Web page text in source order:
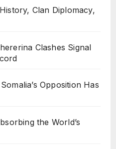
Clan Diplomacy,
Clashes Signal
Opposition Has
the World’s